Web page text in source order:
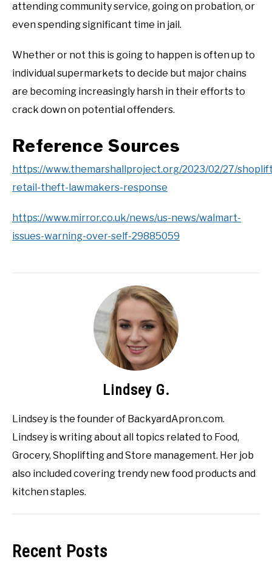
attending community service, going on probation, or
even spending significant time in jail.
Whether or not this is going to happen is often up to
individual supermarkets to decide but major chains
are becoming increasingly harsh in their efforts to
crack down on potential offenders.
Reference Sources
https://www.themarshallproject.org/2023/02/27/
retail-theft-lawmakers-response
https://www.mirror.co.uk/news/us-news/walmart-
issues-warning-over-self-29885059
Lindsey G.
Lindsey is the founder of BackyardApron.com.
Lindsey is writing about all topics related to Food,
Grocery, Shoplifting and Store management. Her job
also included covering trendy new food products and
kitchen staples.
Recent Posts